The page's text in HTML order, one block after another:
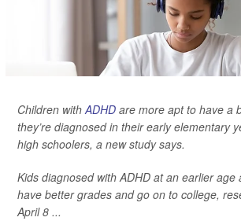
Children withADHD are more apt to have a
they’re diagnosed in their early elementary
high schoolers, a new study says.
Kids diagnosed with ADHD at an earlier age
have better grades and go on to college,
April 8 ...